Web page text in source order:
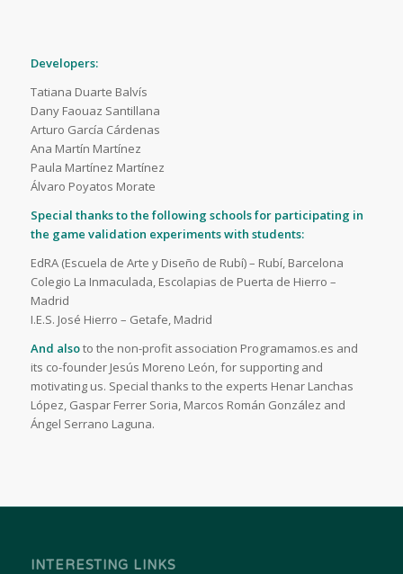
Developers:
Tatiana Duarte Balvís
Dany Faouaz Santillana
Arturo García Cárdenas
Ana Martín Martínez
Paula Martínez Martínez
Álvaro Poyatos Morate
Special thanks to the following schools for participating in
the game validation experiments with students:
EdRA (Escuela de Arte y Diseño de Rubí) – Rubí, Barcelona
Colegio La Inmaculada, Escolapias de Puerta de Hierro –
Madrid
I.E.S. José Hierro – Getafe, Madrid
And alsoto the non-profit association Programamos.es and
its co-founder Jesús Moreno León, for supporting and
motivating us. Special thanks to the experts Henar Lanchas
López, Gaspar Ferrer Soria, Marcos Román González and
Ángel Serrano Laguna.
INTERESTING LINKS